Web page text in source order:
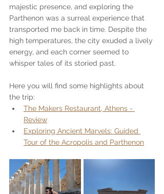
majestic presence, and exploring the
Parthenon was a surreal experience that
transported me back in time. Despite the
high temperatures, the city exuded a lively
energy, and each corner seemed to
whisper tales of its storied past.
Here you will find some highlights about
the trip:
The Makers Restaurant, Athens -
Review
Exploring Ancient Marvels: Guided
Tour of the Acropolis and Parthenon